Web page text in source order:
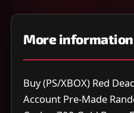
More information
Buy (PS/XBOX) Red
Account Pre-Made